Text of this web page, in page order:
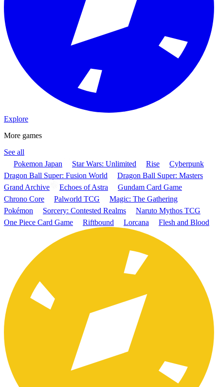
Explore
More games
See all
Pokemon Japan
Star Wars: Unlimited Rise
Cyberpunk
Dragon Ball Super: Fusion World
Dragon Ball Super: Masters
Grand Archive
Echoes of Astra
Gundam Card Game
Chrono Core
Palworld TCG
Magic: The Gathering
Pokémon
Sorcery: Contested Realms
Naruto Mythos TCG
One Piece Card Game
Riftbound Lorcana Flesh and Blood